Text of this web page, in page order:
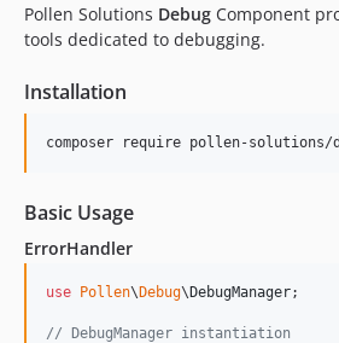
Pollen Solutions Debug Component
tools dedicated to debugging.
Installation
composer require pollen-solutions/
Basic Usage
ErrorHandler
use Pollen\ Debug\ DebugManager;
// DebugManager instantiation